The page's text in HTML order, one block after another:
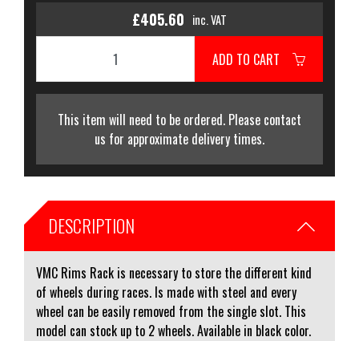
£405.60 inc. VAT
ADD TO CART
This item will need to be ordered. Please contact
us for approximate delivery times.
DESCRIPTION
VMC Rims Rack is necessary to store the different kind
of wheels during races. Is made with steel and every
wheel can be easily removed from the single slot. This
model can stock up to 2 wheels. Available in black color.